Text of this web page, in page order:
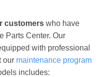
customers who have
Parts Center. Our
with professional
our maintenance program
includes: